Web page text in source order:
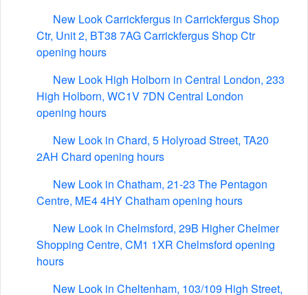
New Look Carrickfergus in Carrickfergus Shop
Ctr, Unit 2, BT38 7AG Carrickfergus Shop Ctr
opening hours
New Look High Holborn in Central London, 233
High Holborn, WC1V 7DN Central London
opening hours
New Look in Chard, 5 Holyroad Street, TA20
2AH Chard opening hours
New Look in Chatham, 21-23 The Pentagon
Centre, ME4 4HY Chatham opening hours
New Look in Chelmsford, 29B Higher Chelmer
Shopping Centre, CM1 1XR Chelmsford opening
hours
New Look in Cheltenham, 103/109 High Street,